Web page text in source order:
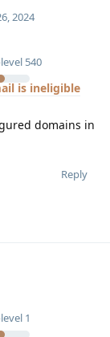
540
2024
is ineligible
domains in
Reply
1